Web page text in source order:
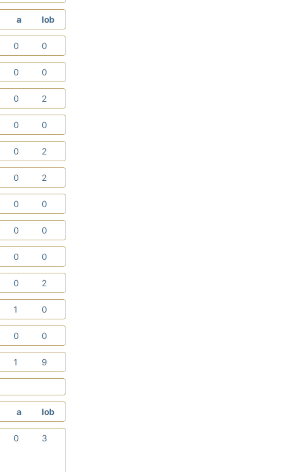
a lob
0 0
0 0
0 2
0 0
0 2
0 2
0 0
0 0
0 0
0 2
1 0
0 0
1 9
a lob
0 3